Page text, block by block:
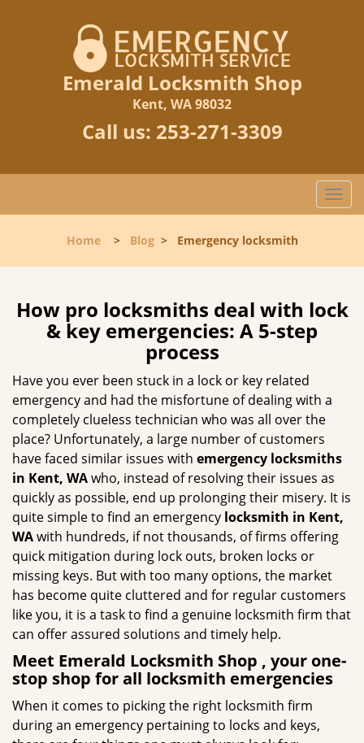
Emerald Locksmith Shop
Kent, WA 98032
Call us: 253-271-3309
T
o
l
n
a
n
Home> Blog> Emergency locksmith
How pro locksmiths deal with lock
& key emergencies: A 5-step
process
Have you ever been stuck in a lock or key related
emergency and had the misfortune of dealing with a
completely clueless technician who was all over the
place? Unfortunately, a large number of customers
have faced similar issues with emergency locksmiths
in Kent, WAwho, instead of resolving their issues as
quickly as possible, end up prolonging their misery. It is
quite simple to find an emergency locksmith in Kent,
WAwith hundreds, if not thousands, of firms offering
quick mitigation during lock outs, broken locks or
missing keys. But with too many options, the market
has become quite cluttered and for regular customers
like you, it is a task to find a genuine locksmith firm that
can offer assured solutions and timely help.
Meet Emerald Locksmith Shop , your one-
stop shop for all locksmith emergencies
When it comes to picking the right locksmith firm
during an emergency pertaining to locks and keys,